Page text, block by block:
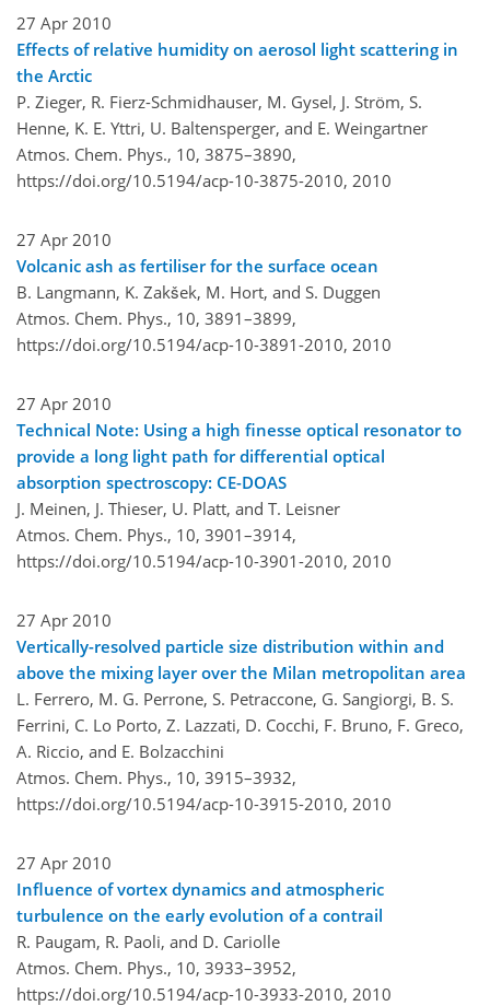
27 Apr 2010
Effects of relative humidity on aerosol light scattering in
the Arctic
P. Zieger, R. Fierz-Schmidhauser, M. Gysel, J. Ström, S.
Henne, K. E. Yttri, U. Baltensperger, and E. Weingartner
Atmos. Chem. Phys., 10, 3875–3890,
https://doi.org/10.5194/acp-10-3875-2010, 2010
27 Apr 2010
Volcanic ash as fertiliser for the surface ocean
B. Langmann, K. Zakšek, M. Hort, and S. Duggen
Atmos. Chem. Phys., 10, 3891–3899,
https://doi.org/10.5194/acp-10-3891-2010, 2010
27 Apr 2010
Technical Note: Using a high finesse optical resonator to
provide a long light path for differential optical
absorption spectroscopy: CE-DOAS
J. Meinen, J. Thieser, U. Platt, and T. Leisner
Atmos. Chem. Phys., 10, 3901–3914,
https://doi.org/10.5194/acp-10-3901-2010, 2010
27 Apr 2010
Vertically-resolved particle size distribution within and
above the mixing layer over the Milan metropolitan area
L. Ferrero, M. G. Perrone, S. Petraccone, G. Sangiorgi, B. S.
Ferrini, C. Lo Porto, Z. Lazzati, D. Cocchi, F. Bruno, F. Greco,
A. Riccio, and E. Bolzacchini
Atmos. Chem. Phys., 10, 3915–3932,
https://doi.org/10.5194/acp-10-3915-2010, 2010
27 Apr 2010
Influence of vortex dynamics and atmospheric
turbulence on the early evolution of a contrail
R. Paugam, R. Paoli, and D. Cariolle
Atmos. Chem. Phys., 10, 3933–3952,
https://doi.org/10.5194/acp-10-3933-2010, 2010